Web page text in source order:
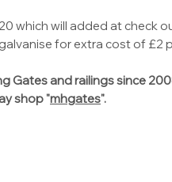
which will added at check
for extra cost of £2
Gates and railings since
shop "mhgates".